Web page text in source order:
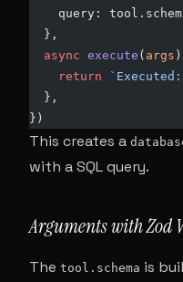
query:
  },
  async
execute ( args
    return
  },
})
This creates a
with a SQL query.
Arguments with Zod
The tool.schema is